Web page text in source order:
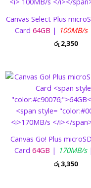
Canvas Select Plus
Card 64GB | 100MB/s
රු 2,350
Canvas Go! Plus
Card 64GB | 170MB/s
රු3,350